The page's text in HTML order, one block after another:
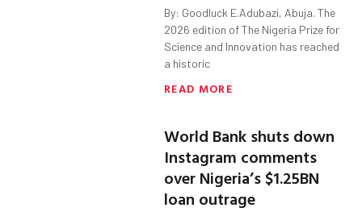
By: Goodluck E.Adubazi, Abuja. The
2026 edition of The Nigeria Prize for
Science and Innovation has reached
a historic
READ MORE
World Bank shuts down
Instagram comments
over Nigeria’s $1.25BN
loan outrage